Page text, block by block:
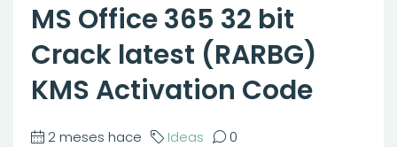
MS Office 365 32 bit
Crack latest (RARBG)
KMS Activation Code
2 meses hace Ideas 0